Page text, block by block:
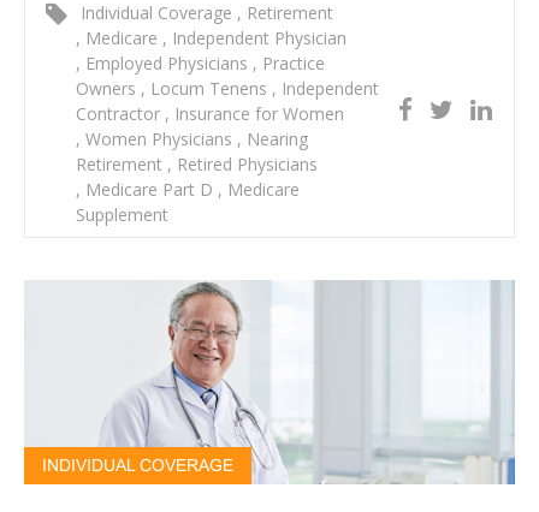
Individual Coverage , Retirement
, Medicare , Independent Physician
, Employed Physicians , Practice
Owners , Locum Tenens , Independent
Contractor , Insurance for Women
, Women Physicians , Nearing
Retirement , Retired Physicians
, Medicare Part D , Medicare
Supplement
INDIVIDUAL COVERAGE